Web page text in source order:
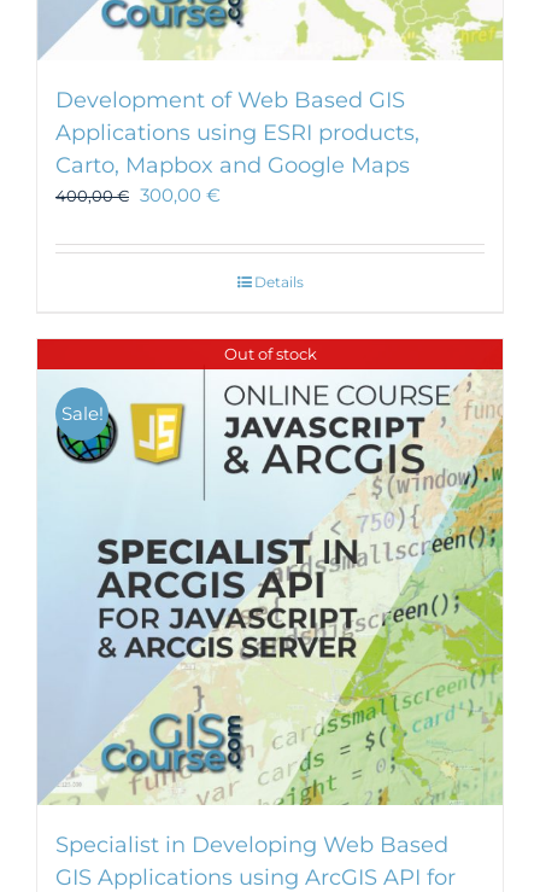
Development of Web Based GIS
Applications using ESRI products,
Carto, Mapbox and Google Maps
400,00€ 300,00 €
Details
Out of stock
Sale!
Specialist in Developing Web Based
GIS Applications using ArcGIS API for